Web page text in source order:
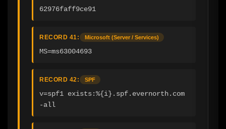
62976faff9ce91
RECORD 41: Microsoft (Server / Services)
MS=ms63004693
RECORD 42: SPF
v=spf1 exists:%{i}.spf.evernorth.com
-all